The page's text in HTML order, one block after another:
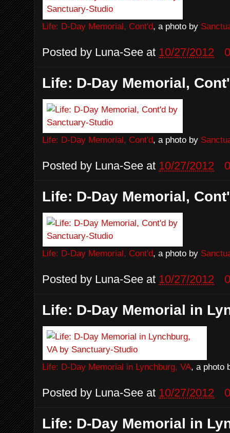
Life: D-Day Memorial, Cont'd, a photo by
Posted by Luna-See at 10/27/2012
Life: D-Day Memorial,
Life: D-Day Memorial, Cont'd, a photo by
Posted by Luna-See at 10/27/2012
Life: D-Day Memorial,
Life: D-Day Memorial, Cont'd, a photo by
Posted by Luna-See at 10/27/2012
Life: D-Day Memorial in
Life: D-Day Memorial in Lynchburg, VA, a photo
Posted by Luna-See at 10/27/2012
Life: D-Day Memorial in